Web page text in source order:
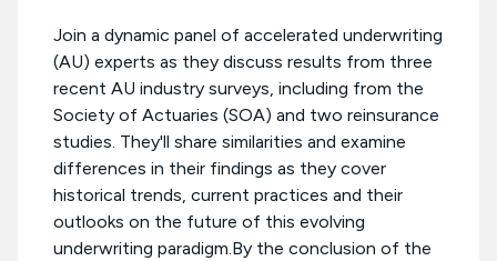
Join a dynamic panel of accelerated underwriting
(AU) experts as they discuss results from three
recent AU industry surveys, including from the
Society of Actuaries (SOA) and two reinsurance
studies. They'll share similarities and examine
differences in their findings as they cover
historical trends, current practices and their
outlooks on the future of this evolving
underwriting paradigm.By the conclusion of the